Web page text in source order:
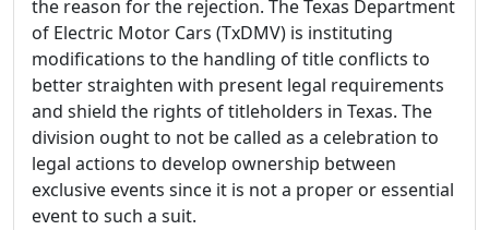
the reason for the rejection. The Texas Department
of Electric Motor Cars (TxDMV) is instituting
modifications to the handling of title conflicts to
better straighten with present legal requirements
and shield the rights of titleholders in Texas. The
division ought to not be called as a celebration to
legal actions to develop ownership between
exclusive events since it is not a proper or essential
event to such a suit.